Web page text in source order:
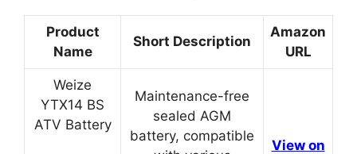
Product
Name
Short Description
Amazon
URL
Weize
YTX14 BS
ATV Battery
Maintenance-free
sealed AGM
battery, compatible
View on